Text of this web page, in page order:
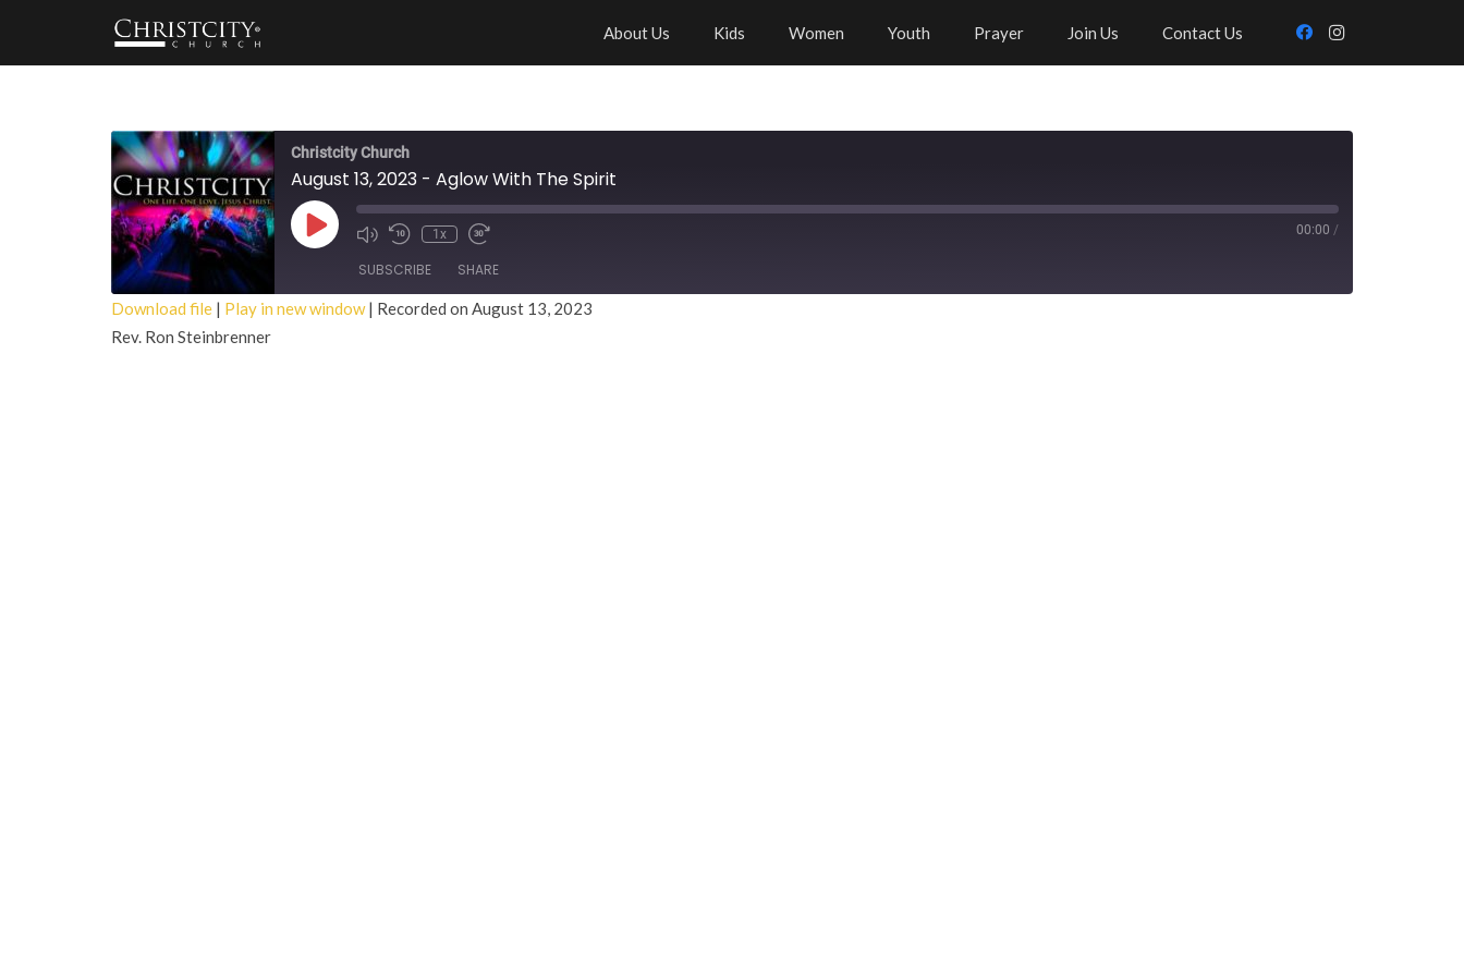
About Us Kids Women Youth Prayer Join Us Contact Us
Christcity Church
August 13, 2023 - Aglow With The Spirit
Play
Episode
1x 00:00 /
SUBSCRIBE SHARE
SHARE
Download file | Play in new window| Recorded on August 13, 2023
Rev. Ron Steinbrenner